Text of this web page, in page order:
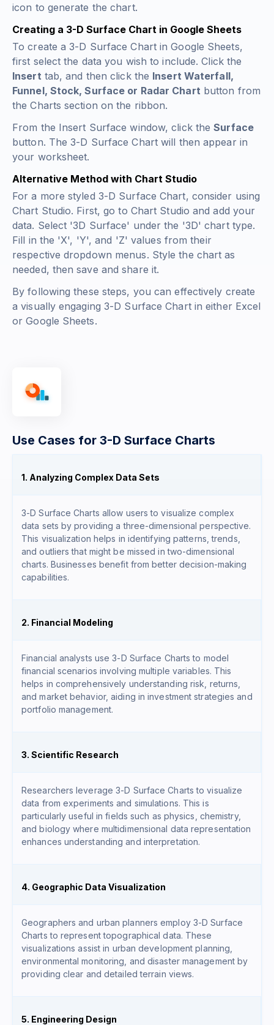
icon to generate the chart.
Creating a 3-D Surface Chart in Google Sheets
To create a 3-D Surface Chart in Google Sheets,
first select the data you wish to include. Click the
Insert tab, and then click the Insert Waterfall,
Funnel, Stock, Surface or Radar Chart button from
the Charts section on the ribbon.
From the Insert Surface window, click theSurface
button. The 3-D Surface Chart will then appear in
your worksheet.
Alternative Method with Chart Studio
For a more styled 3-D Surface Chart, consider using
Chart Studio. First, go to Chart Studio and add your
data. Select '3D Surface' under the '3D' chart type.
Fill in the 'X', 'Y', and 'Z' values from their
respective dropdown menus. Style the chart as
needed, then save and share it.
By following these steps, you can effectively create
a visually engaging 3-D Surface Chart in either Excel
or Google Sheets.
Use Cases for 3-D Surface Charts
1. Analyzing Complex Data Sets
3-D Surface Charts allow users to visualize complex
data sets by providing a three-dimensional perspective.
This visualization helps in identifying patterns, trends,
and outliers that might be missed in two-dimensional
charts. Businesses benefit from better decision-making
capabilities.
2. Financial Modeling
Financial analysts use 3-D Surface Charts to model
financial scenarios involving multiple variables. This
helps in comprehensively understanding risk, returns,
and market behavior, aiding in investment strategies and
portfolio management.
3. Scientific Research
Researchers leverage 3-D Surface Charts to visualize
data from experiments and simulations. This is
particularly useful in fields such as physics, chemistry,
and biology where multidimensional data representation
enhances understanding and interpretation.
4. Geographic Data Visualization
Geographers and urban planners employ 3-D Surface
Charts to represent topographical data. These
visualizations assist in urban development planning,
environmental monitoring, and disaster management by
providing clear and detailed terrain views.
5. Engineering Design